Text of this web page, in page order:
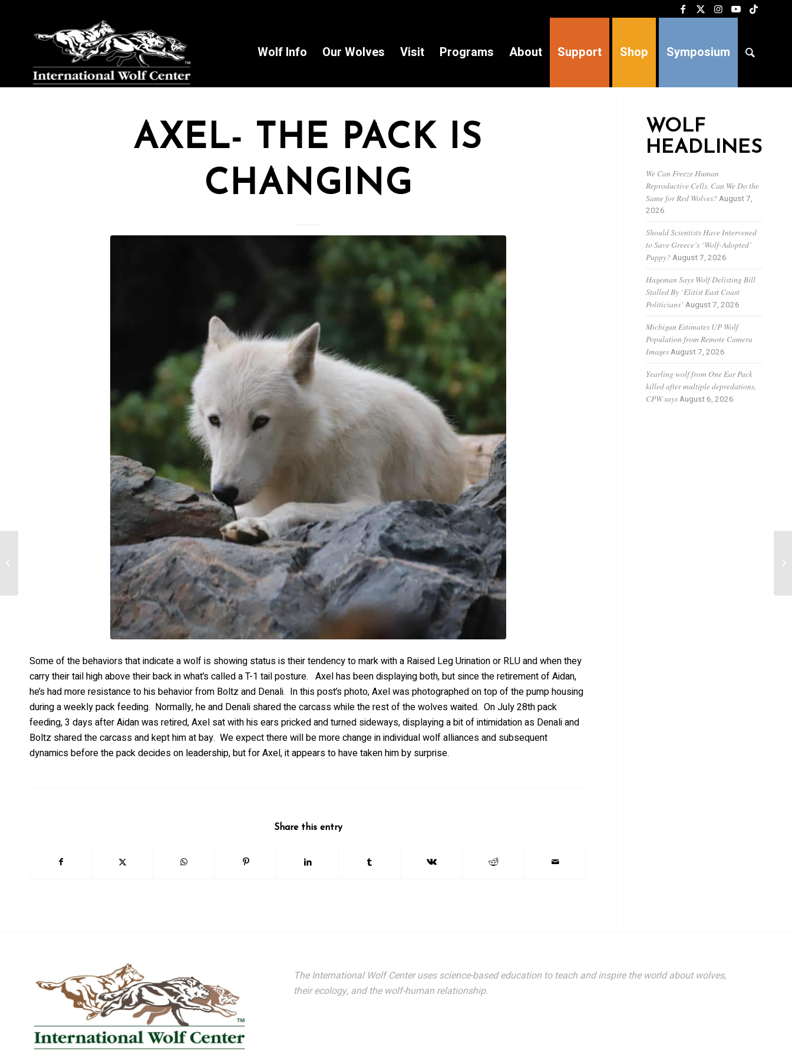
Wolf Info Our Wolves Visit Programs About Support Shop Symposium
AXEL- THE PACK IS
CHANGING
Some of the behaviors that indicate a wolf is showing status is their tendency to mark with a Raised Leg Urination or RLU and when they
carry their tail high above their back in what’s called a T-1 tail posture. Axel has been displaying both, but since the retirement of Aidan,
he’s had more resistance to his behavior from Boltz and Denali. In this post’s photo, Axel was photographed on top of the pump housing
during a weekly pack feeding. Normally, he and Denali shared the carcass while the rest of the wolves waited. On July 28th pack
feeding, 3 days after Aidan was retired, Axel sat with his ears pricked and turned sideways, displaying a bit of intimidation as Denali and
Boltz shared the carcass and kept him at bay. We expect there will be more change in individual wolf alliances and subsequent
dynamics before the pack decides on leadership, but for Axel, it appears to have taken him by surprise.
Share this entry
WOLF
HEADLINES
We Can Freeze Human
Reproductive Cells. Can We Do the
Same for Red Wolves?August 7,
2026
Should Scientists Have Intervened
to Save Greece’s ‘Wolf-Adopted’
Puppy?August 7, 2026
Hageman Says Wolf Delisting Bill
Stalled By ‘Elitist East Coast
Politicians’ August 7, 2026
Michigan Estimates UP Wolf
Population from Remote Camera
ImagesAugust 7, 2026
Yearling wolf from One Ear Pack
killed after multiple depredations,
CPW saysAugust 6, 2026
The International Wolf Center uses science-based education to teach and inspire the world about wolves,
their ecology, and the wolf-human relationship.